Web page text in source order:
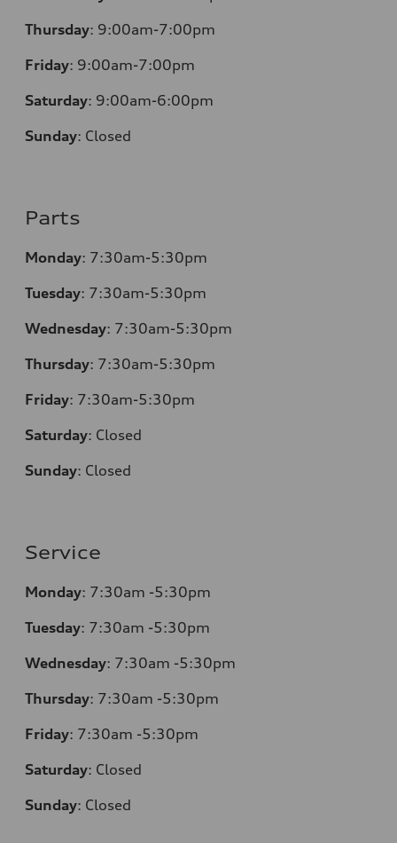
Thursday: 9:00am-7:00pm
Friday: 9:00am-7:00pm
Saturday: 9:00am-6:00pm
Sunday: Closed
Parts
Monday: 7:30am-5:30pm
Tuesday: 7:30am-5:30pm
Wednesday: 7:30am-5:30pm
Thursday: 7:30am-5:30pm
Friday: 7:30am-5:30pm
Saturday: Closed
Sunday: Closed
Service
Monday: 7:30am -5:30pm
Tuesday: 7:30am -5:30pm
Wednesday: 7:30am -5:30pm
Thursday: 7:30am -5:30pm
Friday: 7:30am -5:30pm
Saturday: Closed
Sunday: Closed